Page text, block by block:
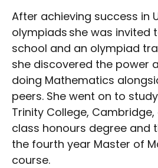
After achieving success in
olympiads she was invited
school and an olympiad
she discovered the power
doing Mathematics
peers. She went on to
Trinity College,
class honours degree and
the fourth year Master of
course.